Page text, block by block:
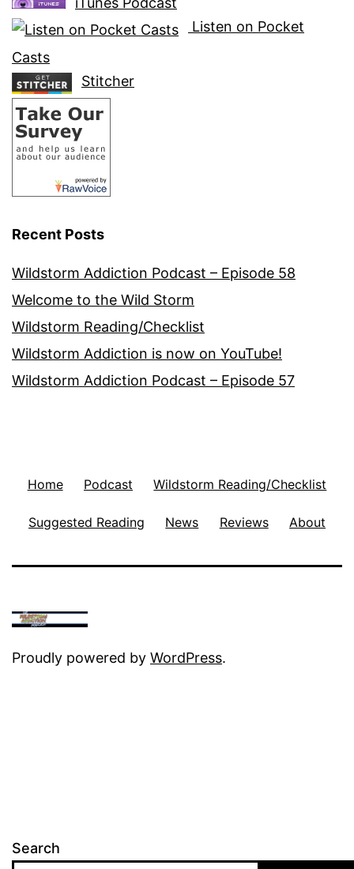
Listen on Pocket
Casts
Stitcher
Recent Posts
Wildstorm Addiction Podcast – Episode 58
Welcome to the Wild Storm
Wildstorm Reading/Checklist
Wildstorm Addiction is now on YouTube!
Wildstorm Addiction Podcast – Episode 57
Home Podcast Wildstorm Reading/Checklist
Suggested Reading News Reviews About
Proudly powered by WordPress.
Search